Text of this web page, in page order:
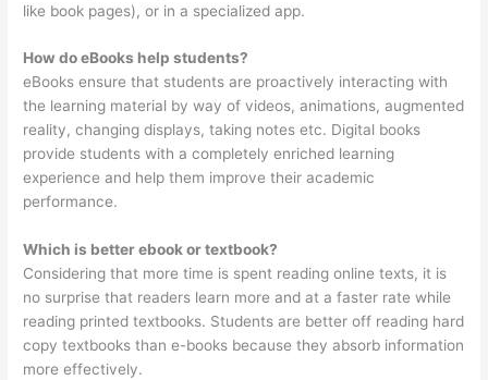
like book pages), or in a specialized app.
How do eBooks help students?
eBooks ensure that students are proactively interacting with
the learning material by way of videos, animations, augmented
reality, changing displays, taking notes etc. Digital books
provide students with a completely enriched learning
experience and help them improve their academic
performance.
Which is better ebook or textbook?
Considering that more time is spent reading online texts, it is
no surprise that readers learn more and at a faster rate while
reading printed textbooks. Students are better off reading hard
copy textbooks than e-books because they absorb information
more effectively.